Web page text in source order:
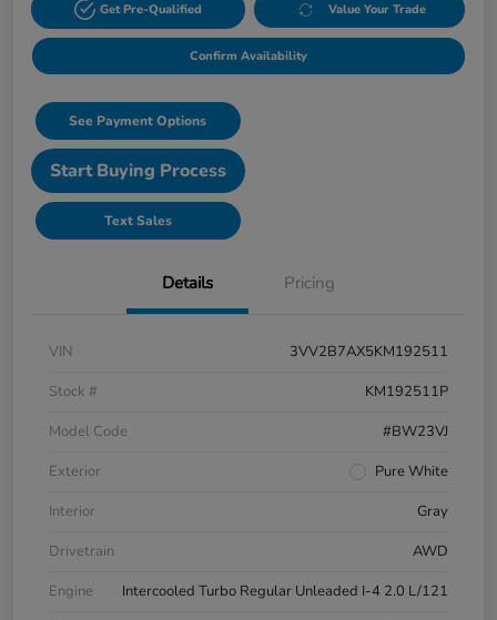
Get Pre-Qualified Value Your Trade
Confirm Availability
See Payment Options
Start Buying Process
Text Sales
Details Pricing
VIN
3VV2B7AX5KM192511
Stock #
KM192511P
Model Code
#BW23VJ
Exterior
Pure White
Interior
Gray
Drivetrain
AWD
Engine
Intercooled Turbo Regular Unleaded I-4 2.0 L/121